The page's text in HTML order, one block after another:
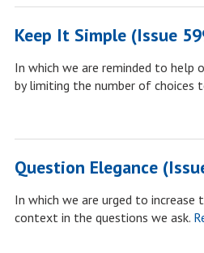
Keep It Simple (Issue
In which we are reminded to help
by limiting the number of choices
Question Elegance
In which we are urged to
context in the questions we ask.